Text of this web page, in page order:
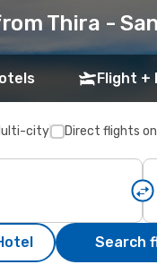
Thira -
Flight +
city Direct flights
Search